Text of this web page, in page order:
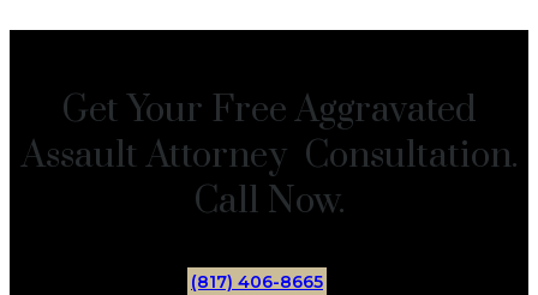
Get Your Free Aggravated
Assault Attorney Consultation.
Call Now.
(817) 406-8665